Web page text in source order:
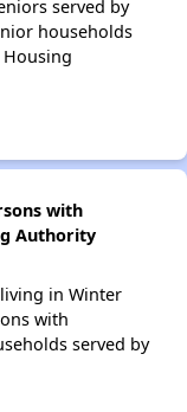
served by
households
with
Authority
in Winter
with
served by